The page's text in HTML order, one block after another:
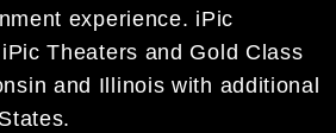
experience. iPic
Theaters and Gold Class
and Illinois with additional